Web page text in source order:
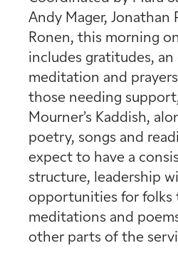
Andy Mager, Jonathan
Ronen, this morning
includes gratitudes, an
meditation and
those needing
Mourner’s Kaddish,
poetry, songs and
expect to have a
structure, leadership
opportunities for folks
meditations and
other parts of the